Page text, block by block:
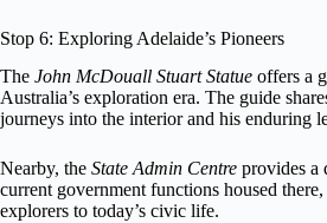
Stop 6: Exploring Adelaide’s Pioneers
The John McDouall Stuart Statue offers a
Australia’s exploration era. The guide
journeys into the interior and his enduring
Nearby, the State Admin Centre provides a
current government functions housed
explorers to today’s civic life.